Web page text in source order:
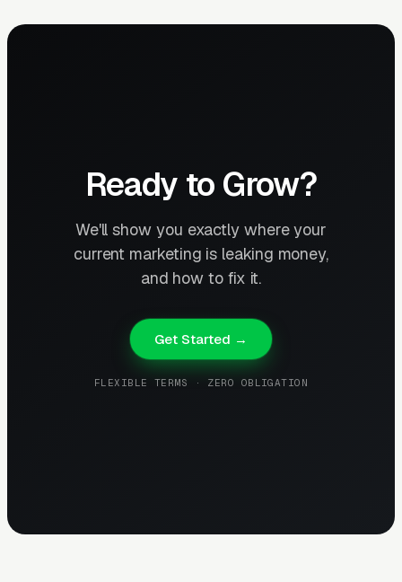
Ready to Grow?
We'll show you exactly where your
current marketing is leaking money,
and how to fix it.
Get Started →
FLEXIBLE TERMS · ZERO OBLIGATION